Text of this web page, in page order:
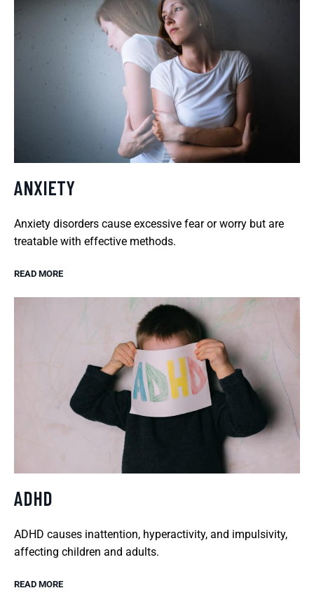
ANXIETY
Anxiety disorders cause excessive fear or worry but are
treatable with effective methods.
READ MORE
ADHD
ADHD causes inattention, hyperactivity, and impulsivity,
affecting children and adults.
READ MORE